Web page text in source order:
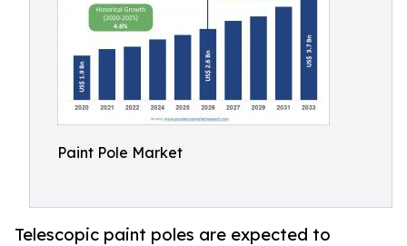
Paint Pole Market
Telescopic paint poles are expected to